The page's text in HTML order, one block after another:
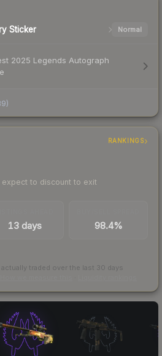
Sticker Normal
2025 Legends Autograph
)
RANKINGS
to discount to exit
13 days 98.4%
traded over the last 30 days